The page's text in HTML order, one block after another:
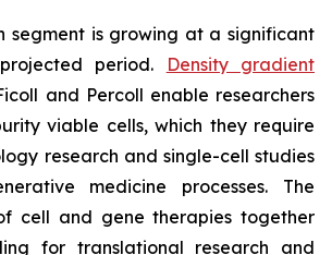
segment is growing at a significant
period.
Density gradient
and Percoll enable researchers
viable cells, which they require
research and single-cell studies
medicine processes. The
cell and gene therapies together
for translational research and